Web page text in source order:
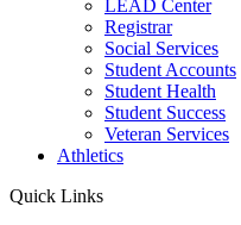
LEAD Center
Registrar
Social Services
Student Accounts
Student Health
Student Success
Veteran Services
Athletics
Quick Links